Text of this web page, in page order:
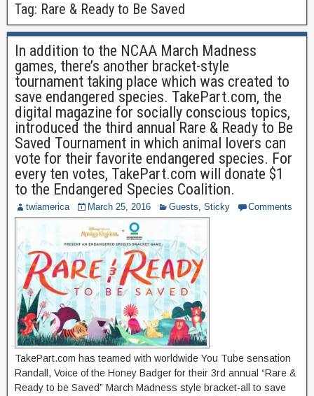
Tag: Rare & Ready to Be Saved
In addition to the NCAA March Madness
games, there’s another bracket-style
tournament taking place which was created to
save endangered species. TakePart.com, the
digital magazine for socially conscious topics,
introduced the third annual Rare & Ready to Be
Saved Tournament in which animal lovers can
vote for their favorite endangered species. For
every ten votes, TakePart.com will donate $1
to the Endangered Species Coalition.
twiamerica March 25, 2016 Guests, Sticky Comments
TakePart.com has teamed with worldwide You Tube sensation
Randall, Voice of the Honey Badger for their 3rd annual “Rare &
Ready to be Saved” March Madness style bracket-all to save